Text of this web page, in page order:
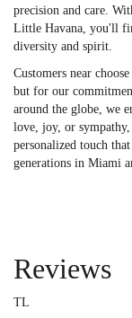
precision and care.
Little Havana, you'll
diversity and spirit.
Customers near
but for our
around the globe, we
love, joy, or
personalized touch
generations in Miami
Reviews
TL